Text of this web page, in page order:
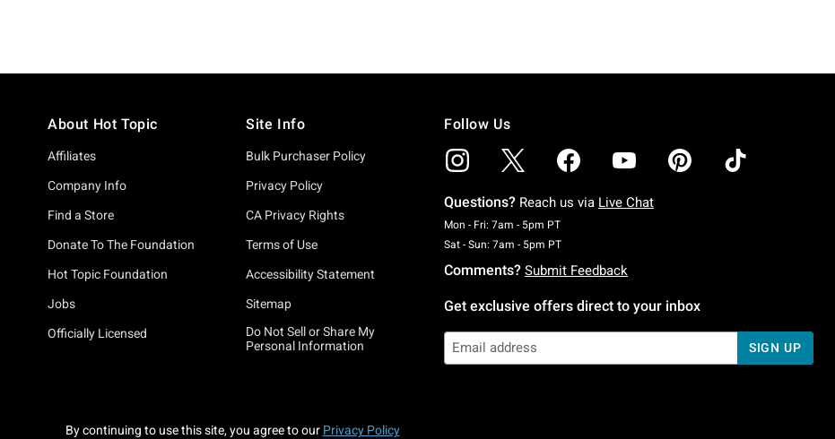
About Hot Topic
Affiliates
Company Info
Find a Store
Donate To The Foundation
Hot Topic Foundation
Jobs
Officially Licensed
Site Info
Bulk Purchaser Policy
Privacy Policy
CA Privacy Rights
Terms of Use
Accessibility Statement
Sitemap
Do Not Sell or Share My
Personal Information
Follow Us
Questions? Reach us via Live Chat
Mon - Fri: 7am - 5pm PTMonday To Friday: 7 AM To 5 PM Pacific Time
Sat - Sun: 7am - 5pm PTSaturday To Sunday: 7 AM To 5 PM Pacific Time
Comments? Submit Feedback
Get exclusive offers direct to your inbox
SIGN UP
By continuing to use this site, you agree to our Privacy Policy